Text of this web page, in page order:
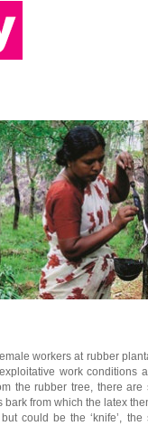
workers at rubber
work conditions
the rubber tree, there
bark from which the latex
could be the ‘knife’,